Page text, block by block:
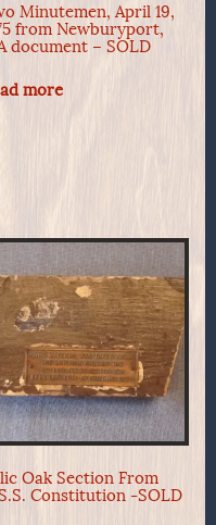
Minutemen, April 19,
from Newburyport,
document – SOLD
more
Oak Section From
Constitution -SOLD